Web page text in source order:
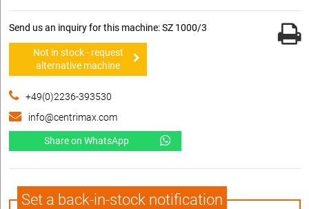
Send us an inquiry for this machine: SZ 1000/3
Not in stock - request
alternative machine
+49(0)2236-393530
info@centrimax.com
Share on WhatsApp
Set a back-in-stock notification